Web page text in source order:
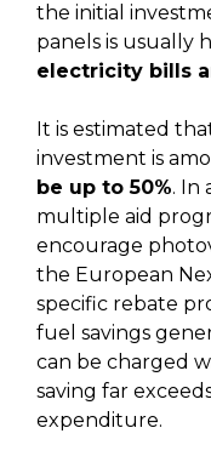
the initial
panels is usually
electricity bills
It is estimated
investment is
be up to 50%. In
multiple aid
encourage
the European
specific rebate
fuel savings
can be charged
saving far
expenditure.